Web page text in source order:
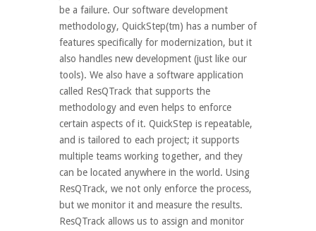
be a failure. Our software development
methodology, QuickStep(tm) has a number of
features specifically for modernization, but it
also handles new development (just like our
tools). We also have a software application
called ResQTrack that supports the
methodology and even helps to enforce
certain aspects of it. QuickStep is repeatable,
and is tailored to each project; it supports
multiple teams working together, and they
can be located anywhere in the world. Using
ResQTrack, we not only enforce the process,
but we monitor it and measure the results.
ResQTrack allows us to assign and monitor